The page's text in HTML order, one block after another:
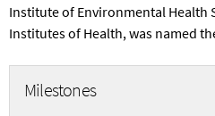
Institute of Environmental Health
Institutes of Health, was named
Milestones